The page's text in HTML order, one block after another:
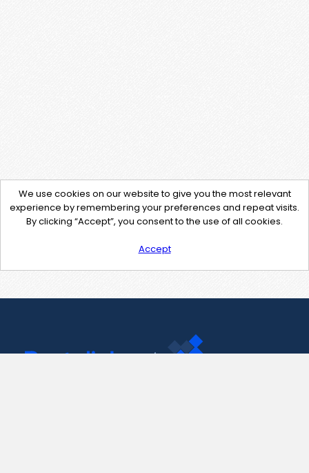
We use cookies on our website to give you the most relevant
experience by remembering your preferences and repeat visits.
By clicking “Accept”, you consent to the use of all cookies.
Accept